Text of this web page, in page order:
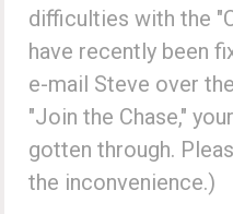
difficulties with the
have recently been
e-mail Steve over
"Join the Chase,"
gotten through.
the inconvenience.)